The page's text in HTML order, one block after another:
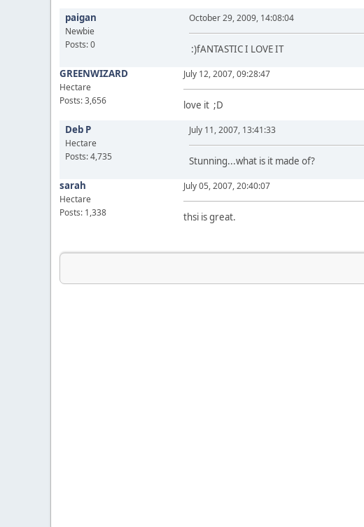
paigan
Newbie
Posts: 0
October 29, 2009, 14:08:04
:)fANTASTIC I LOVE IT
GREENWIZARD
Hectare
Posts: 3,656
July 12, 2007, 09:28:47
love it ;D
Deb P
Hectare
Posts: 4,735
July 11, 2007, 13:41:33
Stunning...what is it made of?
sarah
Hectare
Posts: 1,338
July 05, 2007, 20:40:07
thsi is great.